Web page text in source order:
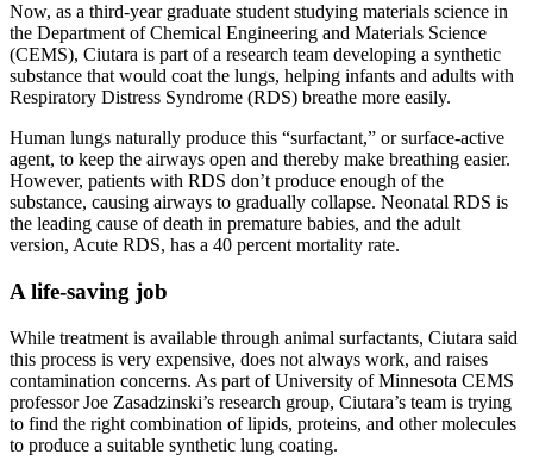
Now, as a third-year graduate student studying materials science in
the Department of Chemical Engineering and Materials Science
(CEMS), Ciutara is part of a research team developing a synthetic
substance that would coat the lungs, helping infants and adults with
Respiratory Distress Syndrome (RDS) breathe more easily.
Human lungs naturally produce this “surfactant,” or surface-active
agent, to keep the airways open and thereby make breathing easier.
However, patients with RDS don’t produce enough of the
substance, causing airways to gradually collapse. Neonatal RDS is
the leading cause of death in premature babies, and the adult
version, Acute RDS, has a 40 percent mortality rate.
A life-saving job
While treatment is available through animal surfactants, Ciutara said
this process is very expensive, does not always work, and raises
contamination concerns. As part of University of Minnesota CEMS
professor Joe Zasadzinski’s research group, Ciutara’s team is trying
to find the right combination of lipids, proteins, and other molecules
to produce a suitable synthetic lung coating.